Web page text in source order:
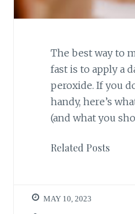
The best way to
fast is to apply a
peroxide. If you
handy, here’s
(and what you
Related Posts
MAY 10, 2023